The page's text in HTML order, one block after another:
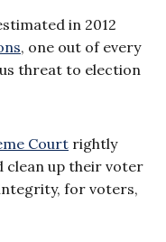
in 2012
, one out of every
threat to election
Court rightly
clean up their voter
for voters,